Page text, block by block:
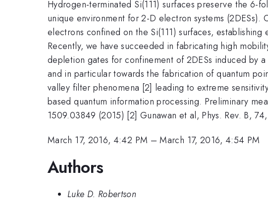
Hydrogen-terminated Si(111) surfaces preserve the 6-
unique environment for 2-D electron systems
electrons confined on the Si(111) surfaces,
Recently, we have succeeded in fabricating high
depletion gates for confinement of 2DESs induced by
and in particular towards the fabrication of quantum
valley filter phenomena [2] leading to extreme
based quantum information processing. Preliminary
1509.03849 (2015) [2] Gunawan et al, Phys. Rev. B,
March 17, 2016, 4:42 PM –March 17, 2016, 4:54 PM
Authors
Luke D. Robertson